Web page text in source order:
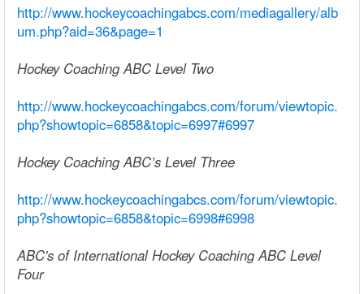
http://www.hockeycoachingabcs.com/mediagallery/alb
um.php?aid=36&page=1
Hockey Coaching ABC Level Two
http://www.hockeycoachingabcs.com/forum/viewtopic.
php?showtopic=6858&topic=6997#6997
Hockey Coaching ABC’s Level Three
http://www.hockeycoachingabcs.com/forum/viewtopic.
php?showtopic=6858&topic=6998#6998
ABC's of International Hockey Coaching ABC Level
Four